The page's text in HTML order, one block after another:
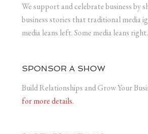
We support and celebrate business by
business stories that traditional media
media leans left. Some media leans
SPONSOR A SHOW
Build Relationships and Grow Your
for more details.